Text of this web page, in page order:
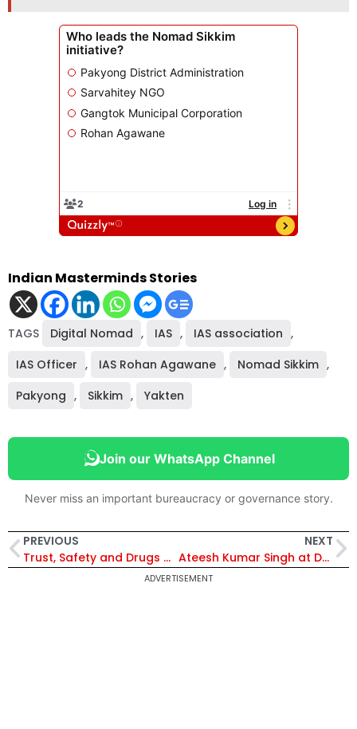
Indian Masterminds Stories
TAGS Digital Nomad , IAS , IAS association ,
IAS Officer , IAS Rohan Agawane , Nomad Sikkim ,
Pakyong , Sikkim , Yakten
Join our WhatsApp Channel
Never miss an important bureaucracy or governance story.
PREVIOUS
Trust, Safety and Drugs Crackdown Shape Policing, says Tushar Dudi
NEXT
Ateesh Kumar Singh at DPIIT: The Bureaucrat Behind India’s Industrial Reset
ADVERTISEMENT